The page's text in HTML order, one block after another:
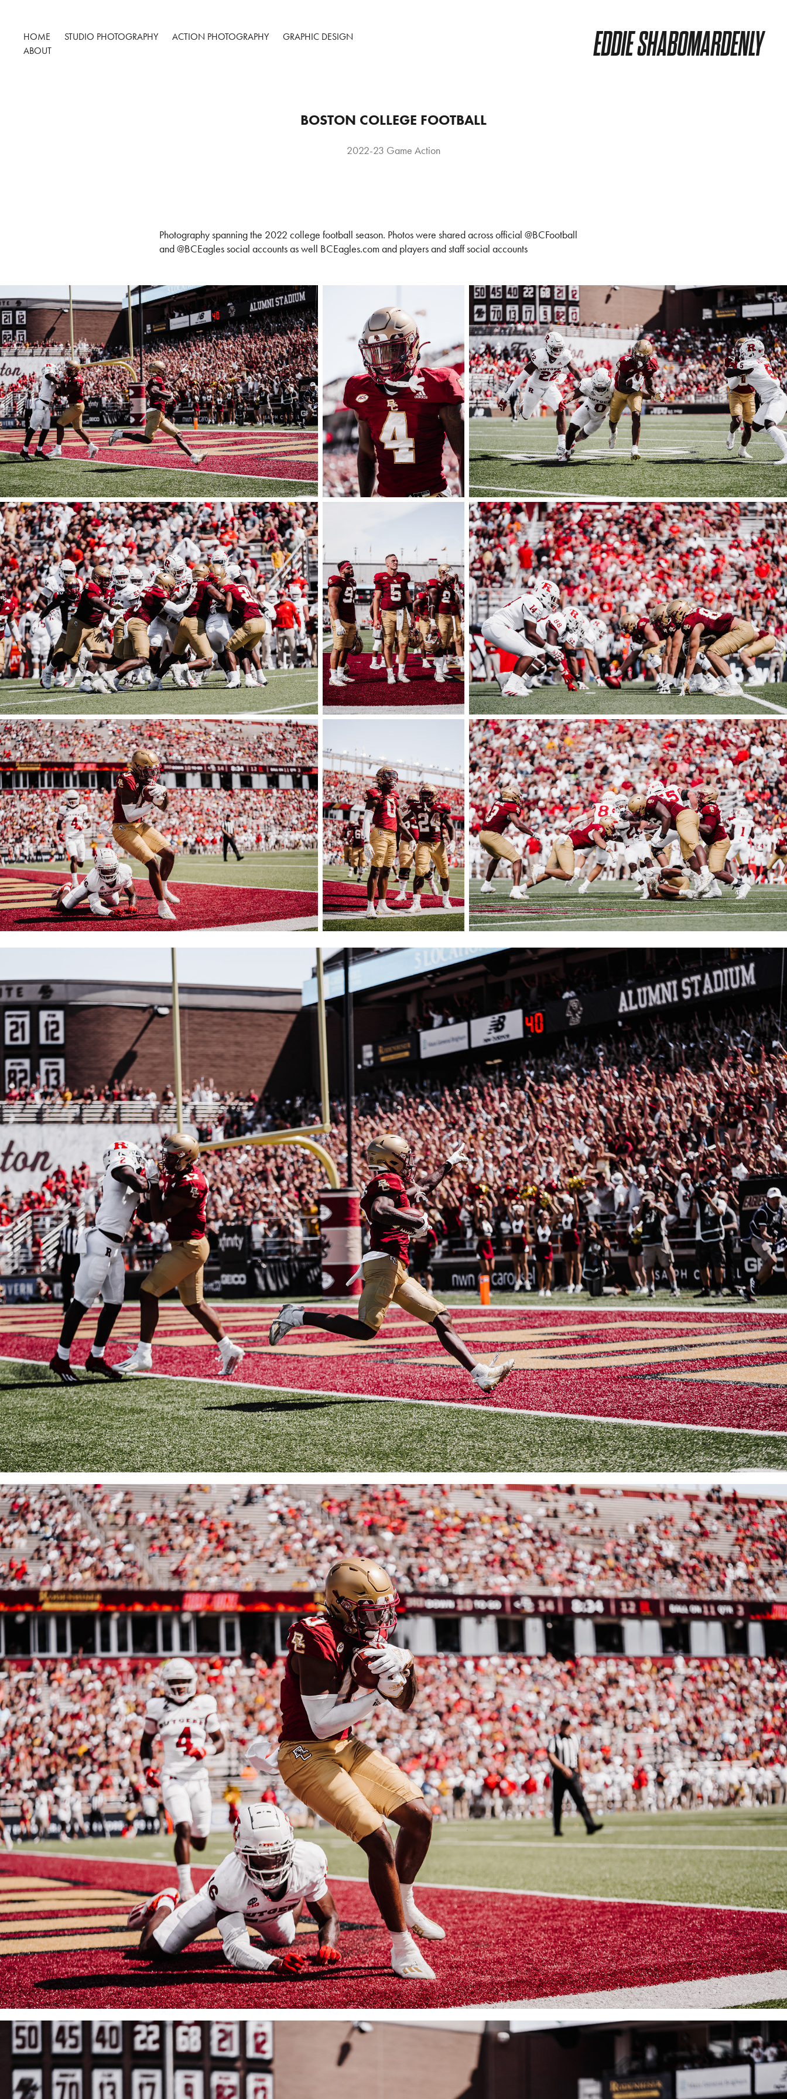
HOME STUDIO PHOTOGRAPHY ACTION PHOTOGRAPHY
GRAPHIC DESIGN
ABOUT
EDDIE SHABOMARDENLY
BOSTON COLLEGE FOOTBALL
2022-23 Game Action
Photography spanning the 2022 college football season. Photos were shared across official @BCFootball
and @BCEagles social accounts as well BCEagles.com and players and staff social accounts